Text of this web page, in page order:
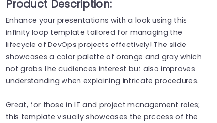
Product Description:
Enhance your presentations with a look using this
infinity loop template tailored for managing the
lifecycle of DevOps projects effectively! The slide
showcases a color palette of orange and gray which
not grabs the audiences interest but also improves
understanding when explaining intricate procedures.
Great, for those in IT and project management roles;
this template visually showcases the process of the